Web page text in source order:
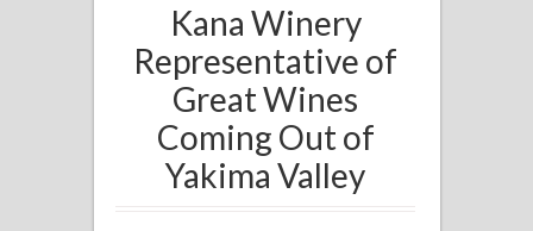
Kana Winery
Representative of
Great Wines
Coming Out of
Yakima Valley